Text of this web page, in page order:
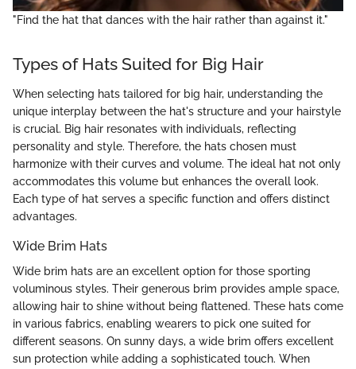
"Find the hat that dances with the hair rather than against it."
Types of Hats Suited for Big Hair
When selecting hats tailored for big hair, understanding the
unique interplay between the hat's structure and your hairstyle
is crucial. Big hair resonates with individuals, reflecting
personality and style. Therefore, the hats chosen must
harmonize with their curves and volume. The ideal hat not only
accommodates this volume but enhances the overall look.
Each type of hat serves a specific function and offers distinct
advantages.
Wide Brim Hats
Wide brim hats are an excellent option for those sporting
voluminous styles. Their generous brim provides ample space,
allowing hair to shine without being flattened. These hats come
in various fabrics, enabling wearers to pick one suited for
different seasons. On sunny days, a wide brim offers excellent
sun protection while adding a sophisticated touch. When